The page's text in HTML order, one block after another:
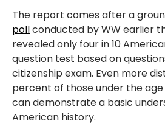
The report comes after a
pollconducted by WW earlier
revealed only four in 10
question test based on
citizenship exam. Even more
percent of those under the
can demonstrate a basic
American history.